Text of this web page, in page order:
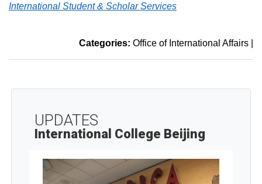
International Student & Scholar Services
Categories: Office of International Affairs
UPDATES
International College Beijing